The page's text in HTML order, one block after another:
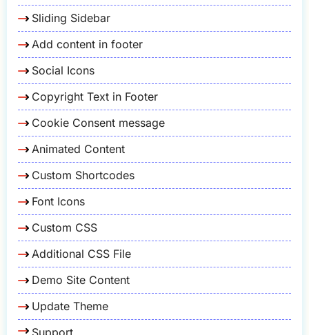
Sliding Sidebar
Add content in footer
Social Icons
Copyright Text in Footer
Cookie Consent message
Animated Content
Custom Shortcodes
Font Icons
Custom CSS
Additional CSS File
Demo Site Content
Update Theme
Support